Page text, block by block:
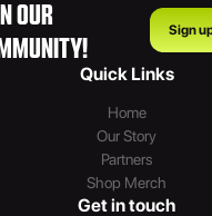
OUR
Sign
Quick Links
Home
Our Story
Partners
Shop Merch
Get in touch